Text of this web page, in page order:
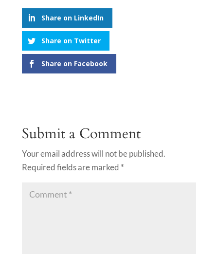
Share on LinkedIn
Share on Twitter
Share on Facebook
Submit a Comment
Your email address will not be published.
Required fields are marked *